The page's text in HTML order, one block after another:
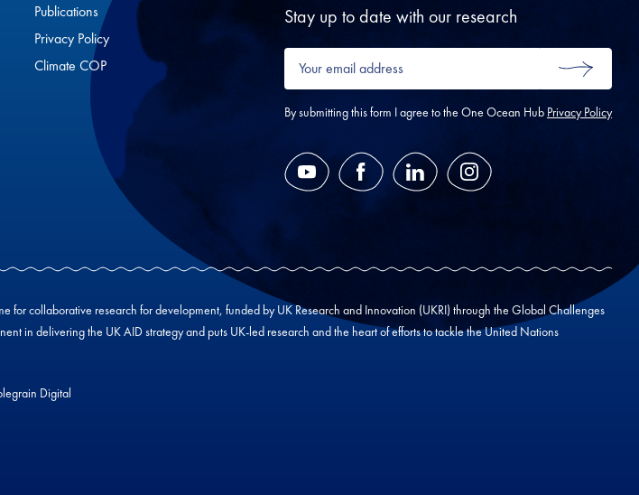
Publications
Privacy Policy
Climate COP
Stay up to date with our research
Your
email
address
*
SUBMIT
By submitting this form I agree to the One Ocean Hub Privacy Policy
YouTube FacebookLinkedIn Instagram
for collaborative research for development, funded by UK Research and Innovation (UKRI) through the Global Challenges
in delivering the UK AID strategy and puts UK-led research and the heart of efforts to tackle the United Nations
Digital